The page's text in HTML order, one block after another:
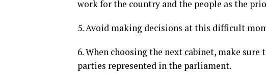
work for the country and the people as the
5. Avoid making decisions at this difficult
6. When choosing the next cabinet, make
parties represented in the parliament.